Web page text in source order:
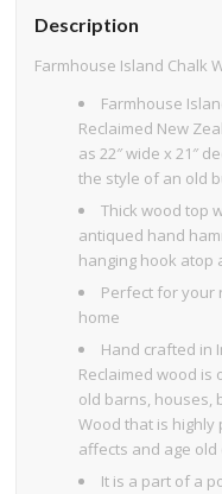
Description
Farmhouse Island Chalk
Farmhouse
Reclaimed New
as 22″ wide x 21″
the style of an old
Thick wood top
antiqued hand
hanging hook atop
Perfect for your
home
Hand crafted in
Reclaimed wood
old barns, houses,
Wood that is
affects and age old
It is a part of a